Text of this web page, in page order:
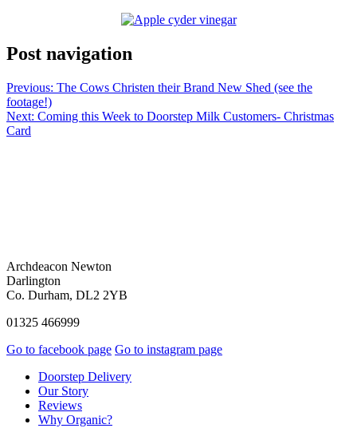
Post navigation
Previous: The Cows Christen their Brand New Shed (see the
footage!)
Next: Coming this Week to Doorstep Milk Customers- Christmas
Card
Archdeacon Newton
Darlington
Co. Durham, DL2 2YB
01325 466999
Go to facebook page Go to instagram page
Doorstep Delivery
Our Story
Reviews
Why Organic?